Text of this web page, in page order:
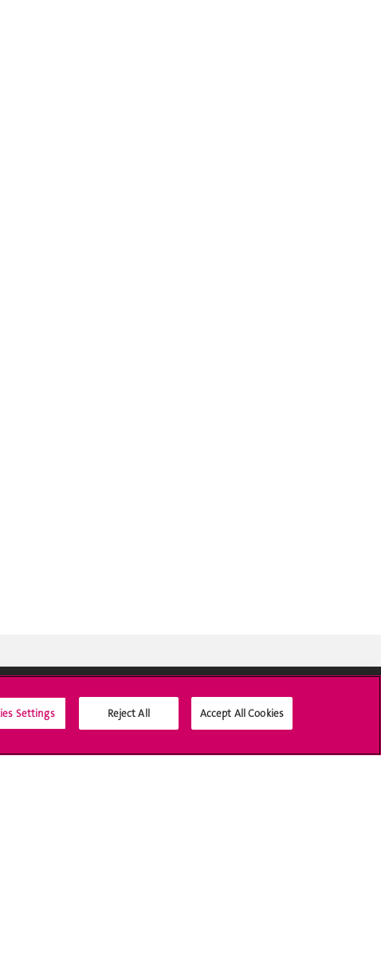
Médias sociaux UNIGE
Settings Reject All Accept All Cookies